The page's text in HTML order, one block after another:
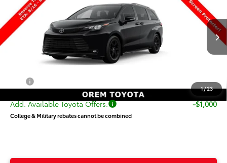
1/23
Special Offer
VIN:5TDCSKFC9TS279020Stock:T69512Model:5409
Int.
PRICE
Less
$53,800
Dealer Doc Fee
$54,299
Add. Available Toyota Offers: -$1,000
College & Military rebates cannot be combined